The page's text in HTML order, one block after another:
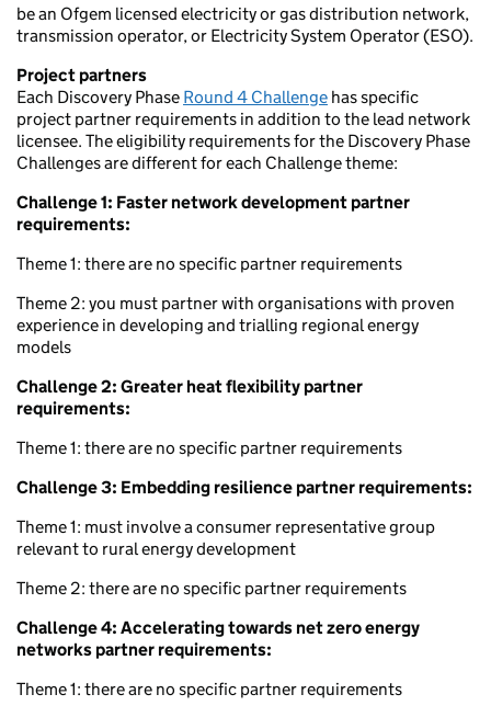
be an Ofgem licensed electricity or gas distribution network,
transmission operator, or Electricity System Operator (ESO).
Project partners
Each Discovery Phase Round 4 Challenge has specific
project partner requirements in addition to the lead network
licensee. The eligibility requirements for the Discovery Phase
Challenges are different for each Challenge theme:
Challenge 1: Faster network development partner
requirements:
Theme 1: there are no specific partner requirements
Theme 2: you must partner with organisations with proven
experience in developing and trialling regional energy
models
Challenge 2: Greater heat flexibility partner
requirements:
Theme 1: there are no specific partner requirements
Challenge 3: Embedding resilience partner requirements:
Theme 1: must involve a consumer representative group
relevant to rural energy development
Theme 2: there are no specific partner requirements
Challenge 4: Accelerating towards net zero energy
networks partner requirements:
Theme 1: there are no specific partner requirements